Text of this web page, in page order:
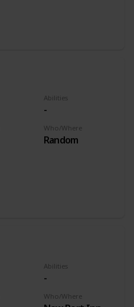
Abilities
-
Who/Where
Random
Abilities
-
Who/Where